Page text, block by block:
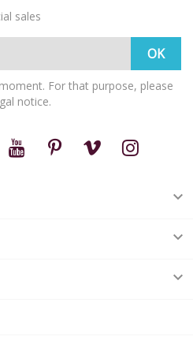
sales
For that purpose, please
notice.


